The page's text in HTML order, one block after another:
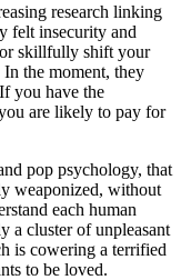
research linking
felt insecurity and
or skillfully shift your
the moment, they
you have the
are likely to pay for
pop psychology, that
weaponized, without
each human
a cluster of unpleasant
is cowering a terrified
to be loved.